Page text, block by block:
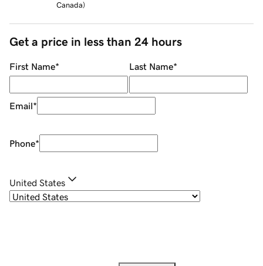
Canada)
Get a price in less than 24 hours
First Name* Last Name*
Email*
Phone*
United States